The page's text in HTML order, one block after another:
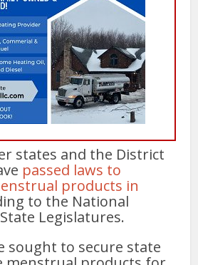
states and the District
passed laws to
products in
to the National
Legislatures.
sought to secure state